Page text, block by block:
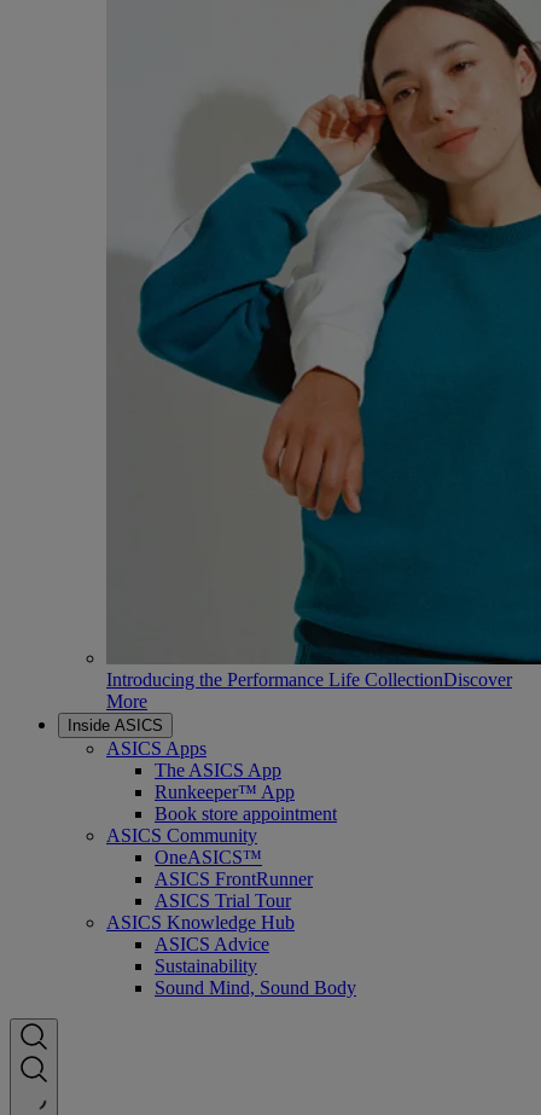
Introducing the Performance Life CollectionDiscover
More
Inside ASICS
ASICS Apps
The ASICS App
Runkeeper™ App
Book store appointment
ASICS Community
OneASICS™
ASICS FrontRunner
ASICS Trial Tour
ASICS Knowledge Hub
ASICS Advice
Sustainability
Sound Mind, Sound Body